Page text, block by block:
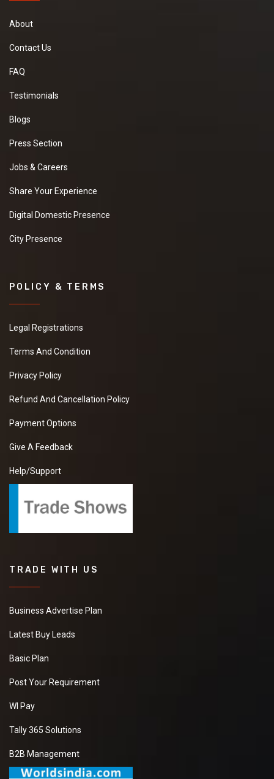
About
Contact Us
FAQ
Testimonials
Blogs
Press Section
Jobs & Careers
Share Your Experience
Digital Domestic Presence
City Presence
POLICY & TERMS
Legal Registrations
Terms And Condition
Privacy Policy
Refund And Cancellation Policy
Payment Options
Give A Feedback
Help/Support
TRADE WITH US
Business Advertise Plan
Latest Buy Leads
Basic Plan
Post Your Requirement
WI Pay
Tally 365 Solutions
B2B Management